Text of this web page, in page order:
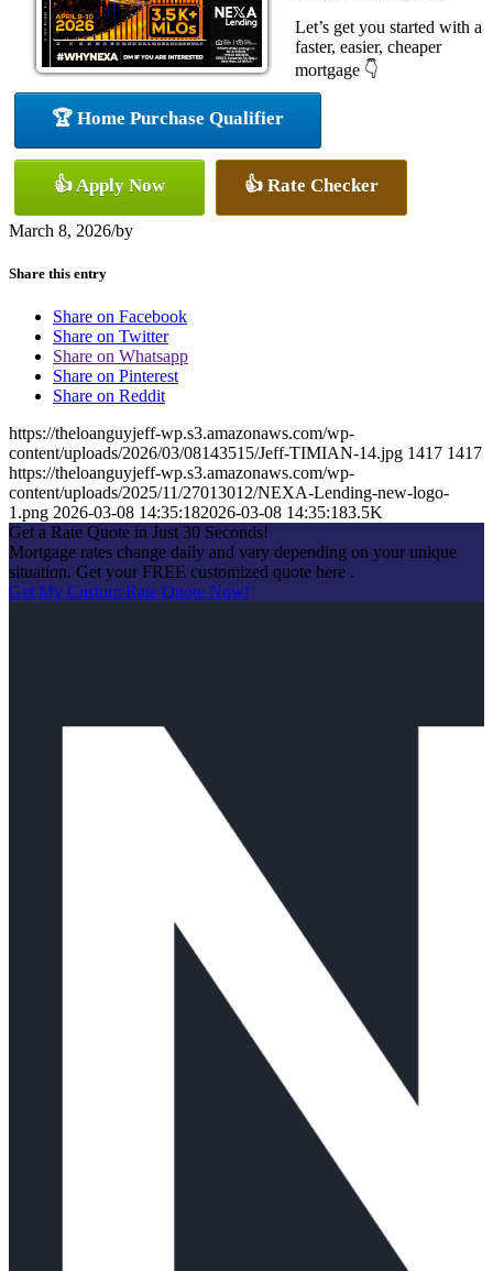
Let’s get you started with a
faster, easier, cheaper
mortgage 👇
🏆 Home Purchase Qualifier
👍 Apply Now 👍 Rate Checker
March 8, 2026/by
Share this entry
Share on Facebook
Share on Twitter
Share on Whatsapp
Share on Pinterest
Share on Reddit
https://theloanguyjeff-wp.s3.amazonaws.com/wp-
content/uploads/2026/03/08143515/Jeff-TIMIAN-14.jpg 1417 1417
https://theloanguyjeff-wp.s3.amazonaws.com/wp-
content/uploads/2025/11/27013012/NEXA-Lending-new-logo-
1.png 2026-03-08 14:35:182026-03-08 14:35:183.5K
Get a Rate Quote in Just 30 Seconds!
Mortgage rates change daily and vary depending on your unique
situation. Get your FREE customized quote here .
Get My Custom Rate Quote Now!